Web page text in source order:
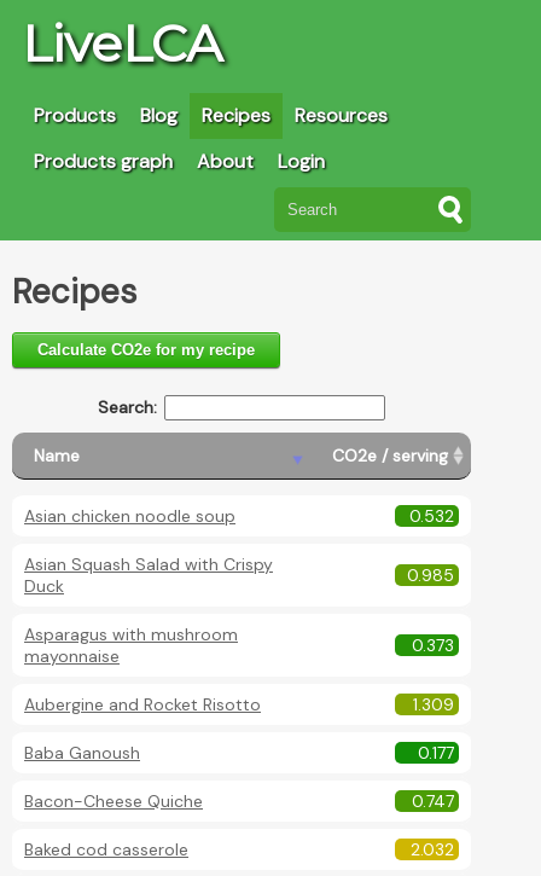
LiveLCA
Products Blog Recipes
Resources
Products graph
About Login
Recipes
Calculate CO2e for my recipe
Search:
Name CO2e / serving
Asian chicken noodle soup 0.532
Asian Squash Salad with Crispy
Duck
0.985
Asparagus with mushroom
mayonnaise
0.373
Aubergine and Rocket Risotto 1.309
Baba Ganoush 0.177
Bacon-Cheese Quiche 0.747
Baked cod casserole 2.032